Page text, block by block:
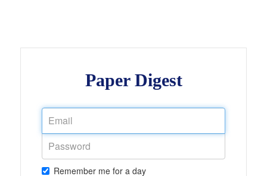
Paper Digest
Remember me for a day